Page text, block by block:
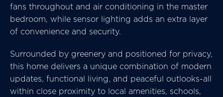
fans throughout and air conditioning in the master
bedroom, while sensor lighting adds an extra layer
of convenience and security.
Surrounded by greenery and positioned for privacy,
this home delivers a unique combination of modern
updates, functional living, and peaceful outlooks-all
within close proximity to local amenities, schools,